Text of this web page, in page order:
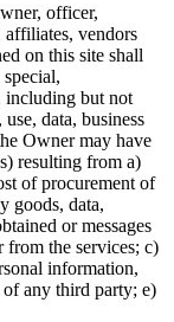
officer,
affiliates, vendors
on this site shall
including but not
data, business
Owner may have
resulting from a)
of procurement of
goods, data,
or messages
from the services; c)
information,
of any third party; e)